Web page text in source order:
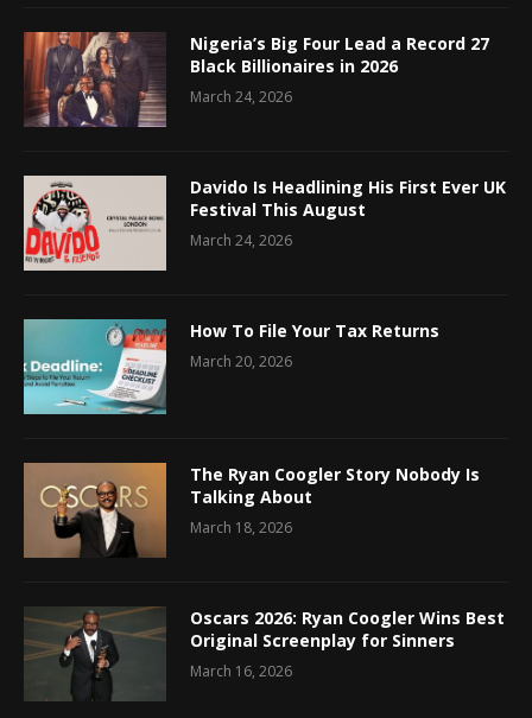
Nigeria’s Big Four Lead a Record 27
Black Billionaires in 2026
March 24, 2026
Davido Is Headlining His First Ever UK
Festival This August
March 24, 2026
How To File Your Tax Returns
March 20, 2026
The Ryan Coogler Story Nobody Is
Talking About
March 18, 2026
Oscars 2026: Ryan Coogler Wins Best
Original Screenplay for Sinners
March 16, 2026